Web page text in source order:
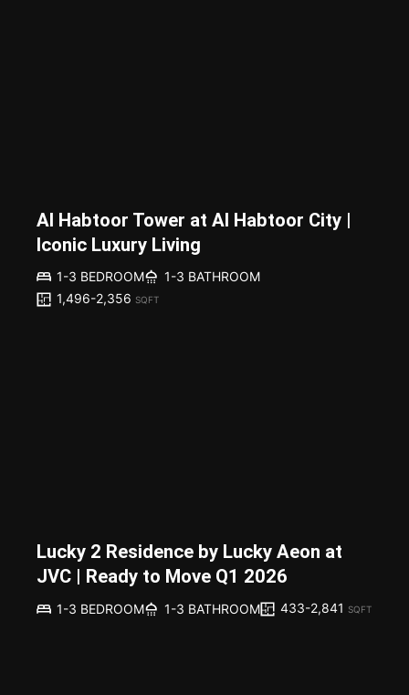
Al Habtoor Tower at Al Habtoor City |
Iconic Luxury Living
1-3 BEDROOM
1-3 BATHROOM
1,496-2,356 SQFT
Lucky 2 Residence by Lucky Aeon at
JVC | Ready to Move Q1 2026
1-3 BEDROOM 1-3 BATHROOM 433-2,841 SQFT